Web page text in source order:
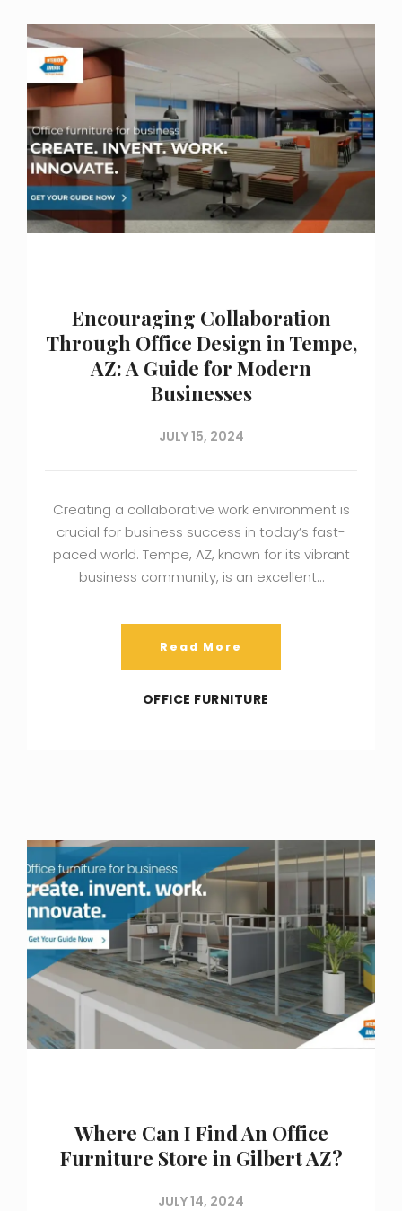
Encouraging Collaboration
Through Office Design in Tempe,
AZ: A Guide for Modern
Businesses
JULY 15, 2024
Creating a collaborative work environment is
crucial for business success in today’s fast-
paced world. Tempe, AZ, known for its vibrant
business community, is an excellent…
Read More
OFFICE FURNITURE
Where Can I Find An Office
Furniture Store in Gilbert AZ?
JULY 14, 2024